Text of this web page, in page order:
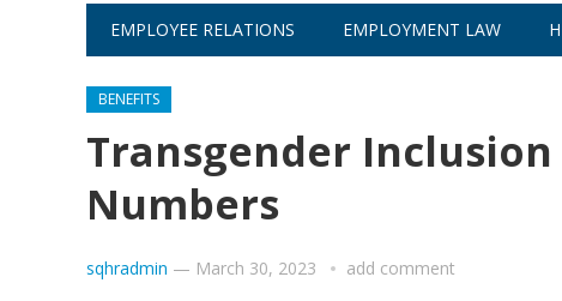
EMPLOYEE RELATIONS EMPLOYMENT LAW
BENEFITS
Transgender
Numbers
sqhradmin — March 30, 2023 add comment